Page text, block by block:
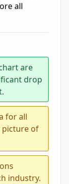
all
are
drop
for all
picture of
industry.